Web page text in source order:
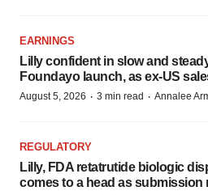
EARNINGS
Lilly confident in slow and
Foundayo launch, as ex-US
August 5, 2026 · 3 min read · Annalee
REGULATORY
Lilly, FDA retatrutide biologic
comes to a head as submission